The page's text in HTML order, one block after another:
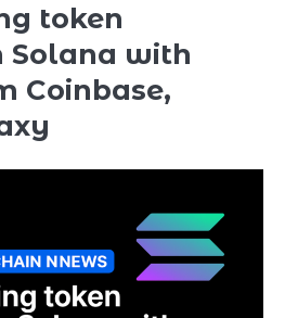
token
Solana with
Coinbase,